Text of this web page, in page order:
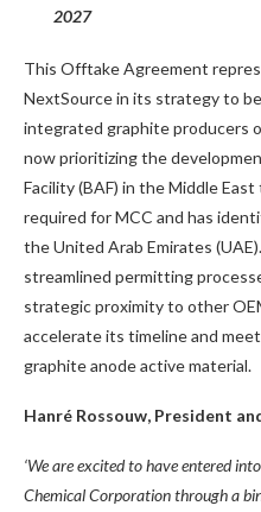
2027
This Offtake Agreement
NextSource in its strategy to
integrated graphite producers
now prioritizing the
Facility (BAF) in the Middle
required for MCC and has
the United Arab Emirates
streamlined permitting
strategic proximity to other
accelerate its timeline and
graphite anode active material.
Hanré Rossouw, President
‘We are excited to have entered
Chemical Corporation through a